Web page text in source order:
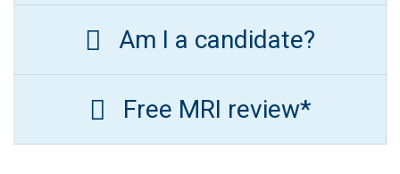
Am I a candidate?
Free MRI review*